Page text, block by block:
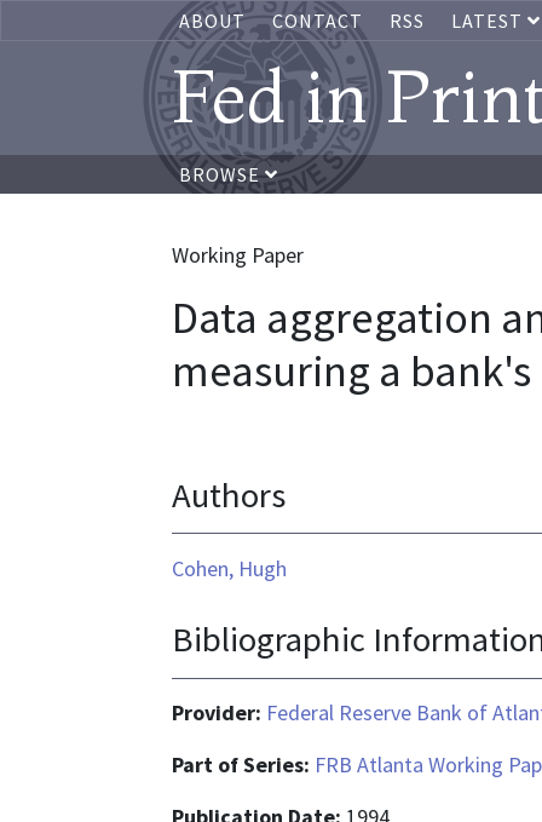
ABOUT CONTACT RSS LATEST
Fed in
BROWSE
Working Paper
Data aggregation
measuring a
Authors
Cohen, Hugh
Bibliographic
Provider: Federal Reserve Bank of
Part of Series: FRB Atlanta Working